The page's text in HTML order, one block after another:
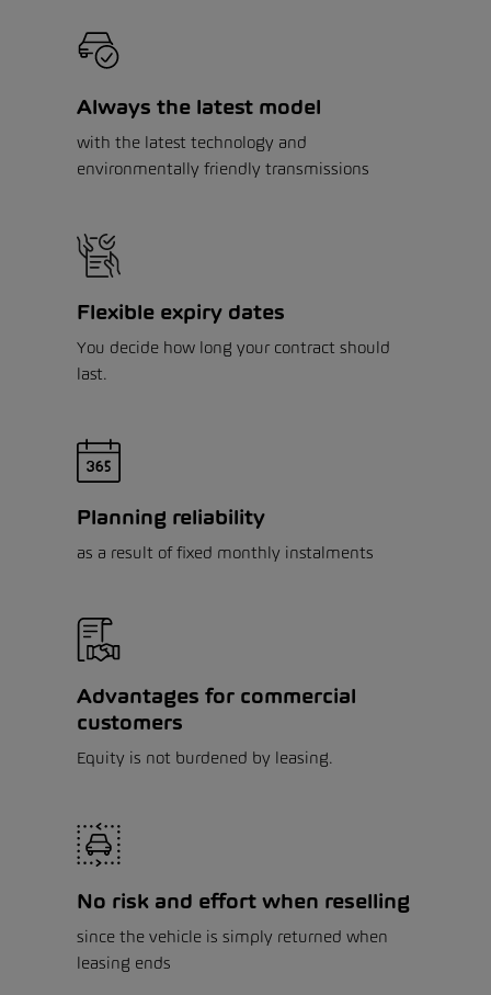
Always the latest model
with the latest technology and
environmentally friendly transmissions
Flexible expiry dates
You decide how long your contract should
last.
Planning reliability
as a result of fixed monthly instalments
Advantages for commercial
customers
Equity is not burdened by leasing.
No risk and effort when reselling
since the vehicle is simply returned when
leasing ends